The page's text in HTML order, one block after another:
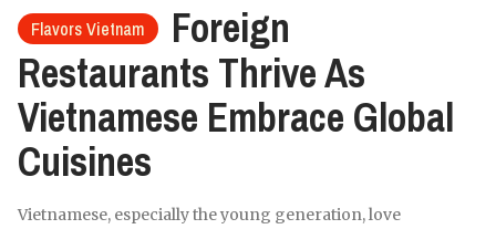
Flavors Vietnam
Foreign
Restaurants Thrive As
Vietnamese Embrace Global
Cuisines
Vietnamese, especially the young generation, love